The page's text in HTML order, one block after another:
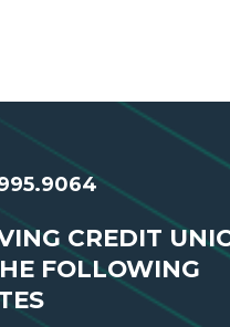
CREDIT
FOLLOWING